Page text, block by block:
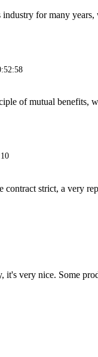
industry for many
of mutual benefits,
strict, a very
it's very nice. Some